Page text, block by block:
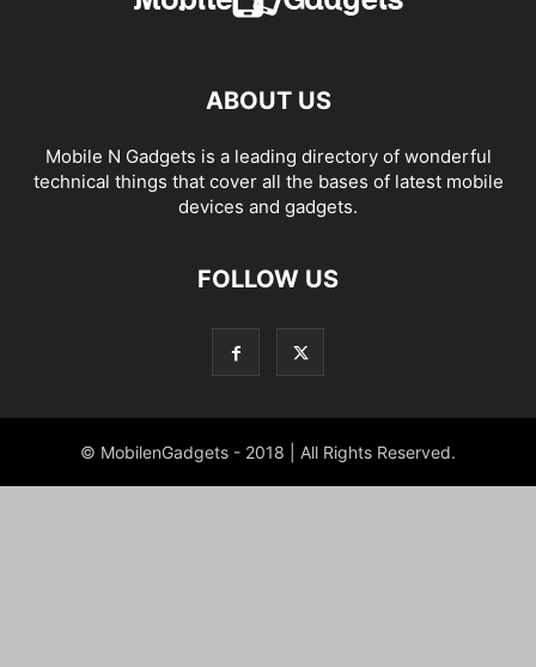
ABOUT US
Mobile N Gadgets is a leading directory of wonderful
technical things that cover all the bases of latest mobile
devices and gadgets.
FOLLOW US
© MobilenGadgets - 2018 | All Rights Reserved.